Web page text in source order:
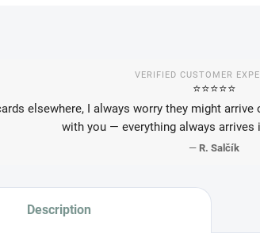
VERIFIED CUSTOMER
⭐️⭐️⭐️⭐️⭐️
elsewhere, I always worry they might arrive
with you — everything always arrives
— R. Salčík
Description